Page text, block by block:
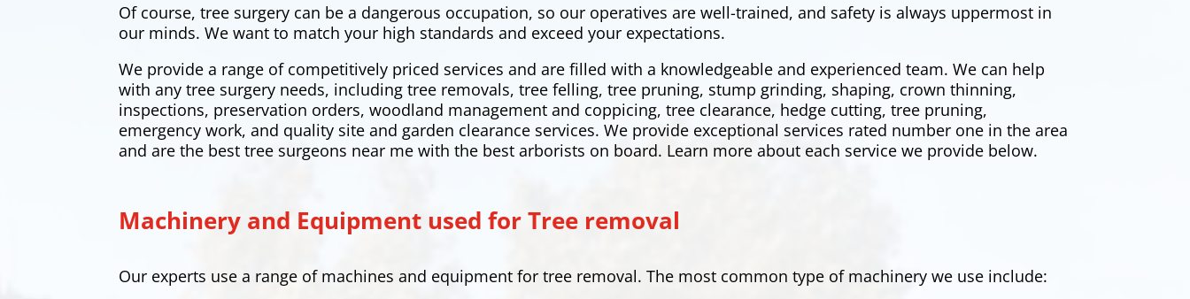
Of course, tree surgery can be a dangerous occupation, so our operatives are well-trained, and safety is always uppermost in
our minds. We want to match your high standards and exceed your expectations.
We provide a range of competitively priced services and are filled with a knowledgeable and experienced team. We can help
with any tree surgery needs, including tree removals,tree felling, tree pruning, stump grinding, shaping, crown thinning,
inspections, preservation orders, woodland management and coppicing, tree clearance, hedge cutting, tree pruning,
emergency work, and quality site and garden clearance services. We provide exceptional services rated number one in the area
and are the best tree surgeons near me with the best arborists on board. Learn more about each service we provide below.
Machinery and Equipment used for Tree removal
Our experts use a range of machines and equipment for tree removal. The most common type of machinery we use include: